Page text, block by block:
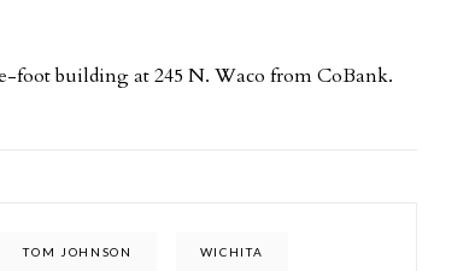
foot building at 245 N. Waco from CoBank.
TOM JOHNSON WICHITA